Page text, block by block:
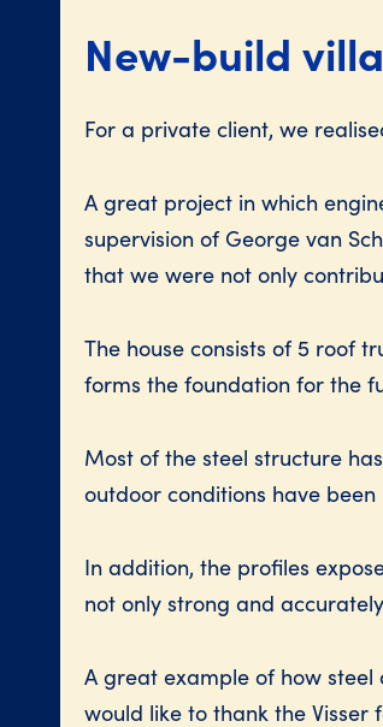
New-build
For a private client, we
A great project in which
supervision of George van
that we were not only
The house consists of 5 roof
forms the foundation for the
Most of the steel structure
outdoor conditions have
In addition, the profiles
not only strong and
A great example of how
would like to thank the Visser